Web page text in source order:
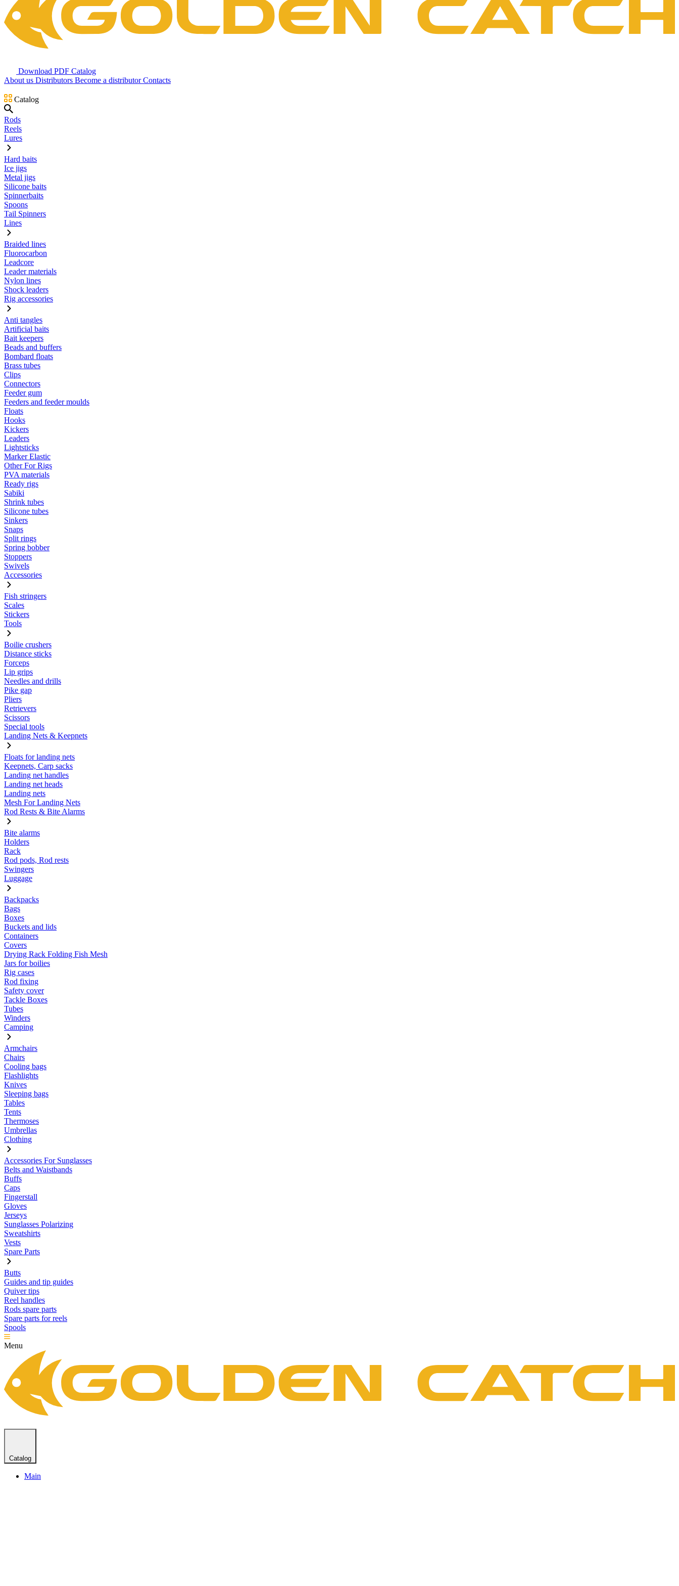
Download PDF Catalog
About us Distributors Become a distributorContacts
Catalog
Rods
Reels
Lures
Hard baits
Ice jigs
Metal jigs
Silicone baits
Spinnerbaits
Spoons
Tail Spinners
Lines
Braided lines
Fluorocarbon
Leadcore
Leader materials
Nylon lines
Shock leaders
Rig accessories
Anti tangles
Artificial baits
Bait keepers
Beads and buffers
Bombard floats
Brass tubes
Clips
Connectors
Feeder gum
Feeders and feeder moulds
Floats
Hooks
Kickers
Leaders
Lightsticks
Marker Elastic
Other For Rigs
PVA materials
Ready rigs
Sabiki
Shrink tubes
Silicone tubes
Sinkers
Snaps
Split rings
Spring bobber
Stoppers
Swivels
Accessories
Fish stringers
Scales
Stickers
Tools
Boilie crushers
Distance sticks
Forceps
Lip grips
Needles and drills
Pike gap
Pliers
Retrievers
Scissors
Special tools
Landing Nets & Keepnets
Floats for landing nets
Keepnets, Carp sacks
Landing net handles
Landing net heads
Landing nets
Mesh For Landing Nets
Rod Rests & Bite Alarms
Bite alarms
Holders
Rack
Rod pods, Rod rests
Swingers
Luggage
Backpacks
Bags
Boxes
Buckets and lids
Containers
Covers
Drying Rack Folding Fish Mesh
Jars for boilies
Rig cases
Rod fixing
Safety cover
Tackle Boxes
Tubes
Winders
Camping
Armchairs
Chairs
Cooling bags
Flashlights
Knives
Sleeping bags
Tables
Tents
Thermoses
Umbrellas
Clothing
Accessories For Sunglasses
Belts and Waistbands
Buffs
Caps
Fingerstall
Gloves
Jerseys
Sunglasses Polarizing
Sweatshirts
Vests
Spare Parts
Butts
Guides and tip guides
Quiver tips
Reel handles
Rods spare parts
Spare parts for reels
Spools
Menu
Catalog
Main